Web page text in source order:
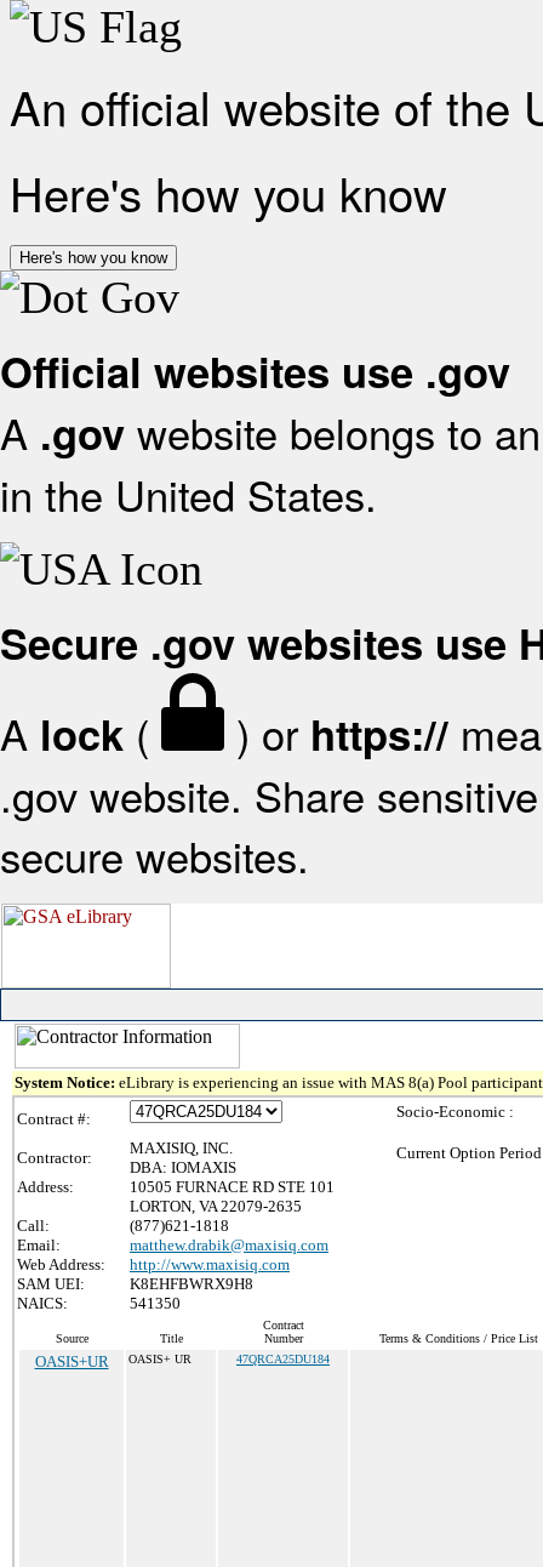
An official website of the
Here's how you know
Here's how you know
Official websites use .gov
A .gov website belongs to
in the United States.
Secure .gov websites use
A lock ( ) or https://
.gov website. Share
secure websites.
System Notice: eLibrary is experiencing an issue with MAS 8(a) Pool
Contract #:
Contractor:
MAXISIQ, INC.
DBA: IOMAXIS
Address:
10505 FURNACE RD STE 101
LORTON, VA 22079-2635
Call:
(877)621-1818
Email:
matthew.drabik@maxisiq.com
Web Address:
http://www.maxisiq.com
SAM UEI:
K8EHFBWRX9H8
NAICS:
541350
Socio-Economic :
Current Option
Source Title
Contract
Number
Terms & Conditions / Price List
OASIS+UR OASIS+ UR 47QRCA25DU184